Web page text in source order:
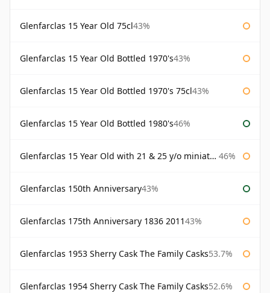
Glenfarclas 15 Year Old 75cl43%
Glenfarclas 15 Year Old Bottled 1970's43%
Glenfarclas 15 Year Old Bottled 1970's 75cl43%
Glenfarclas 15 Year Old Bottled 1980's46%
Glenfarclas 15 Year Old with 21 & 25 y/o miniatures 46%
Glenfarclas 150th Anniversary43%
Glenfarclas 175th Anniversary 1836 201143%
Glenfarclas 1953 Sherry Cask The Family Casks53.7%
Glenfarclas 1954 Sherry Cask The Family Casks52.6%